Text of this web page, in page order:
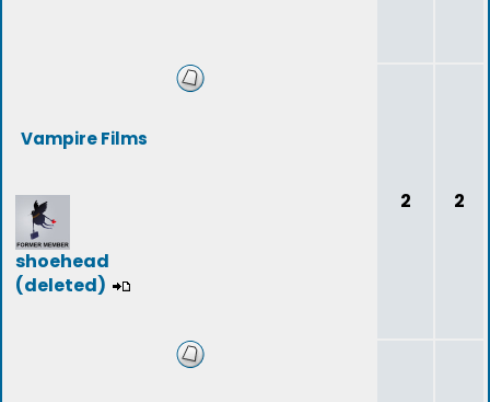
Vampire Films
shoehead
(deleted)
2 2